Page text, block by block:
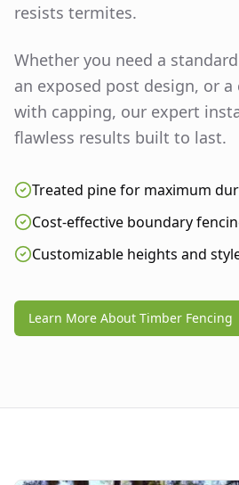
resists termites.
Whether you need a
an exposed post design, or
with capping, our expert
flawless results built to last.
Treated pine for maximum
Cost-effective boundary
Customizable heights and
Learn More About Timber Fencing